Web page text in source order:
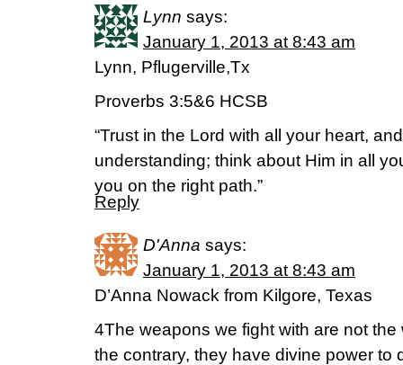
Lynn says:
January 1, 2013 at 8:43 am
Lynn, Pflugerville,Tx
Proverbs 3:5&6 HCSB
“Trust in the Lord with all your heart,
understanding; think about Him in all
you on the right path.”
Reply
D'Anna says:
January 1, 2013 at 8:43 am
D’Anna Nowack from Kilgore, Texas
4The weapons we fight with are not
the contrary, they have divine power to